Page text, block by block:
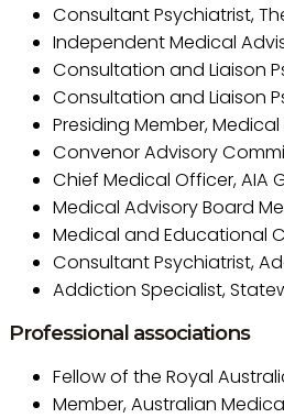
Consultant Psychiatrist,
Independent Medical
Consultation and Liaison
Consultation and Liaison
Presiding Member, Medical
Convenor Advisory
Chief Medical Officer, AIA
Medical Advisory Board
Medical and Educational
Consultant Psychiatrist,
Addiction Specialist,
Professional associations
Fellow of the Royal
Member, Australian